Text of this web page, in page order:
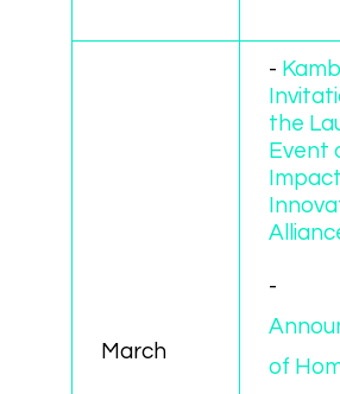
March
-
the
Event
Impact
-
of